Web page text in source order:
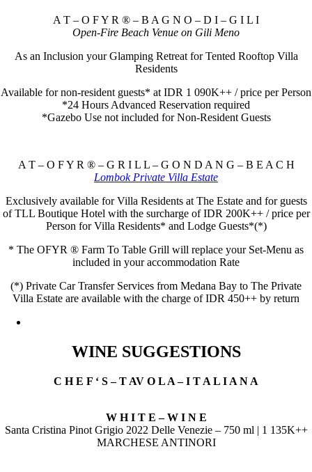
A T – O F Y R ® – B A G N O – D I – G I L I
Open-Fire Beach Venue on Gili Meno
As an Inclusion your Glamping Retreat for Tented Rooftop Villa
Residents
Available for non-resident guests* at IDR 1 090K++ / price per Person
*24 Hours Advanced Reservation required
*Gazebo Use not included for Non-Resident Guests
A T – O F Y R ® – G R I L L – G O N D A N G – B E A C H
Lombok Private Villa Estate
Exclusively available for Villa Residents at The Estate and for guests
of TLL Boutique Hotel with the surcharge of IDR 200K++ / price per
Person for Villa Residents* and Lodge Guests*(*)
* The OFYR ® Farm To Table Grill will replace your Set-Menu as
included in your accommodation Rate
(*) Private Car Transfer Services from Medana Bay to The Private
Villa Estate are available with the charge of IDR 450++ by return
WINE SUGGESTIONS
C H E F ‘ S – T AV O L A – I T A L I A N A
W H I T E – W I N E
Santa Cristina Pinot Grigio 2022 Delle Venezie – 750 ml | 1 135K++
MARCHESE ANTINORI